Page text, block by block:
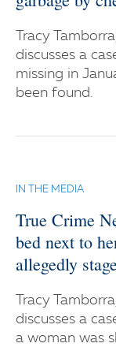
Tracy
discusses a
missing in
been found.
IN THE MEDIA
True Crime
bed next to
allegedly
Tracy
discusses a
a woman was